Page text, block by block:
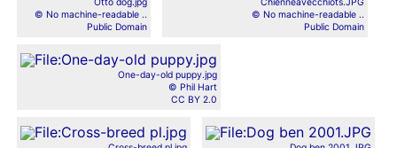
© No machine-readable ..
Public Domain
© No machine-readable ..
Public Domain
One-day-old puppy.jpg
© Phil Hart
CC BY 2.0